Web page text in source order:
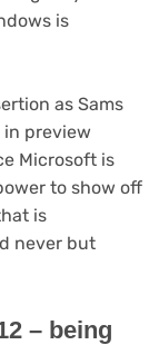
is
as Sams
preview
Microsoft is
to show off
is
never but
– being